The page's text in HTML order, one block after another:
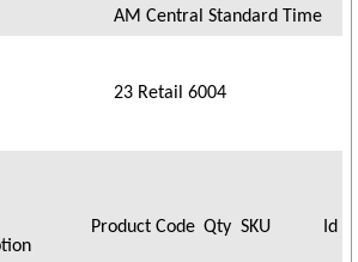
AM Central Standard Time
23 Retail 6004
Product Code Qty SKU Id